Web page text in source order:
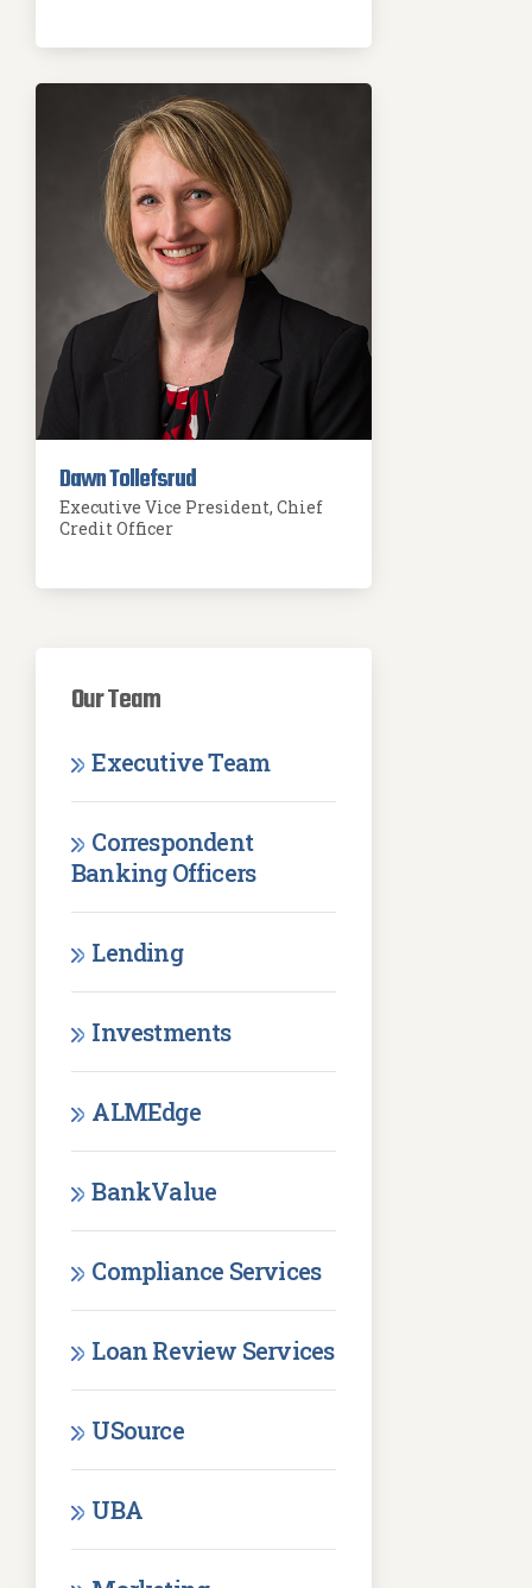
Dawn Tollefsrud
Executive Vice President, Chief
Credit Officer
Our Team
Executive Team
Correspondent
Banking Officers
Lending
Investments
ALMEdge
BankValue
Compliance Services
Loan Review Services
USource
UBA